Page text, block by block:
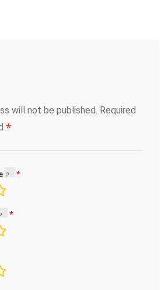
will not be published. Required
*